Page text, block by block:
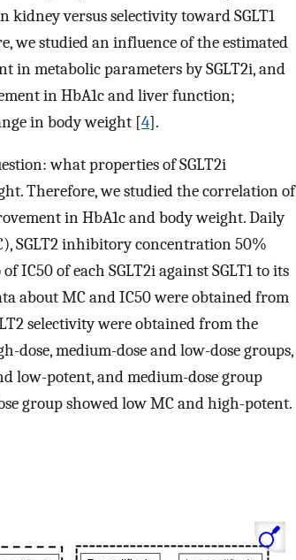
kidney versus selectivity toward SGLT1
we studied an influence of the estimated
metabolic parameters by SGLT2i, and
in HbA1c and liver function;
in body weight [4].
what properties of SGLT2i
Therefore, we studied the correlation of
in HbA1c and body weight. Daily
SGLT2 inhibitory concentration 50%
IC50 of each SGLT2i against SGLT1 to its
about MC and IC50 were obtained from
selectivity were obtained from the
dose, medium-dose and low-dose groups,
low-potent, and medium-dose group
group showed low MC and high-potent.